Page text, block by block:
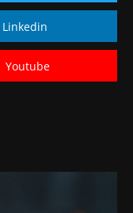
Linkedin
Youtube